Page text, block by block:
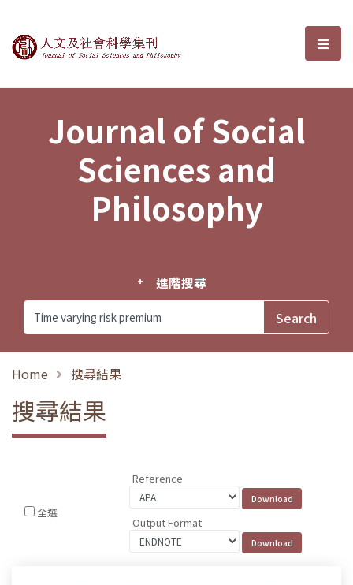
Journal of Social Sciences and選
Journal of Social
Sciences and
Philosophy
進階搜尋
Home 搜尋結果
搜尋結果
全選
Reference
Output Format